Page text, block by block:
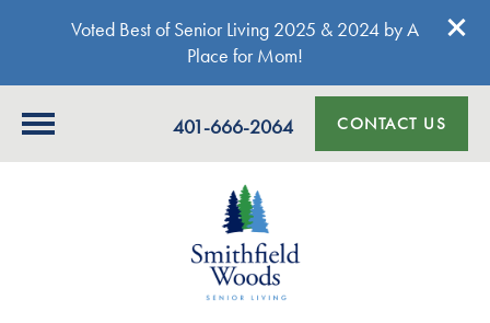
Voted Best of Senior Living 2025 & 2024 by A
Place for Mom!
401-666-2064 CONTACT US